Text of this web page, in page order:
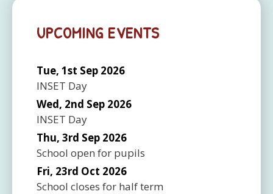
UPCOMING EVENTS
Tue, 1st Sep 2026
INSET Day
Wed, 2nd Sep 2026
INSET Day
Thu, 3rd Sep 2026
School open for pupils
Fri, 23rd Oct 2026
School closes for half term